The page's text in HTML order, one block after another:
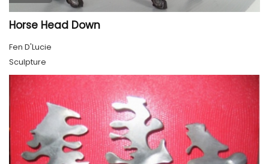
Horse Head Down
Fen D'Lucie
Sculpture